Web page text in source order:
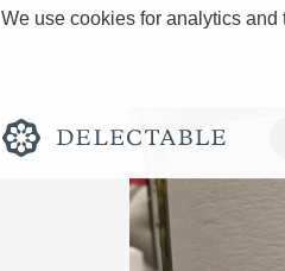
We use cookies for analytics and